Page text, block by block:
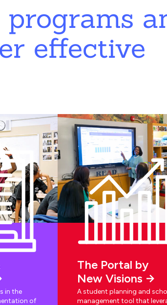
effective
in the
of
The Portal by
New Visions
A student planning and
management tool that